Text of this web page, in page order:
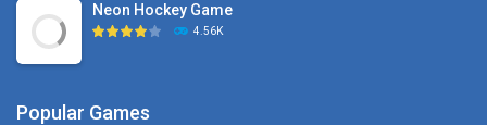
Neon Hockey Game
4.56K
Popular Games